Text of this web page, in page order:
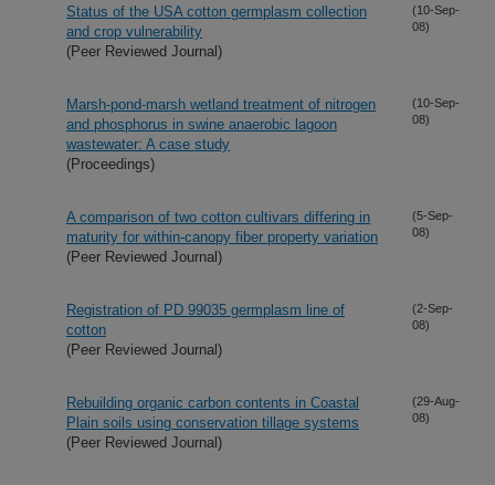
Status of the USA cotton germplasm collection
and crop vulnerability
(Peer Reviewed Journal)
(10-Sep-
08)
Marsh-pond-marsh wetland treatment of nitrogen
and phosphorus in swine anaerobic lagoon
wastewater: A case study
(Proceedings)
(10-Sep-
08)
A comparison of two cotton cultivars differing in
maturity for within-canopy fiber property variation
(Peer Reviewed Journal)
(5-Sep-
08)
Registration of PD 99035 germplasm line of
cotton
(Peer Reviewed Journal)
(2-Sep-
08)
Rebuilding organic carbon contents in Coastal
Plain soils using conservation tillage systems
(Peer Reviewed Journal)
(29-Aug-
08)